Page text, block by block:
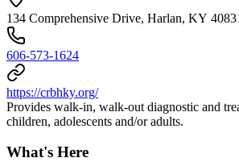
134 Comprehensive Drive, Harlan, KY
606-573-1624
https://crbhky.org/
Provides walk-in, walk-out diagnostic and
children, adolescents and/or adults.
What's Here